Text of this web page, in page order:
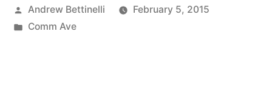
Posted
by
Andrew Bettinelli
February 5, 2015
Posted
Comm Ave